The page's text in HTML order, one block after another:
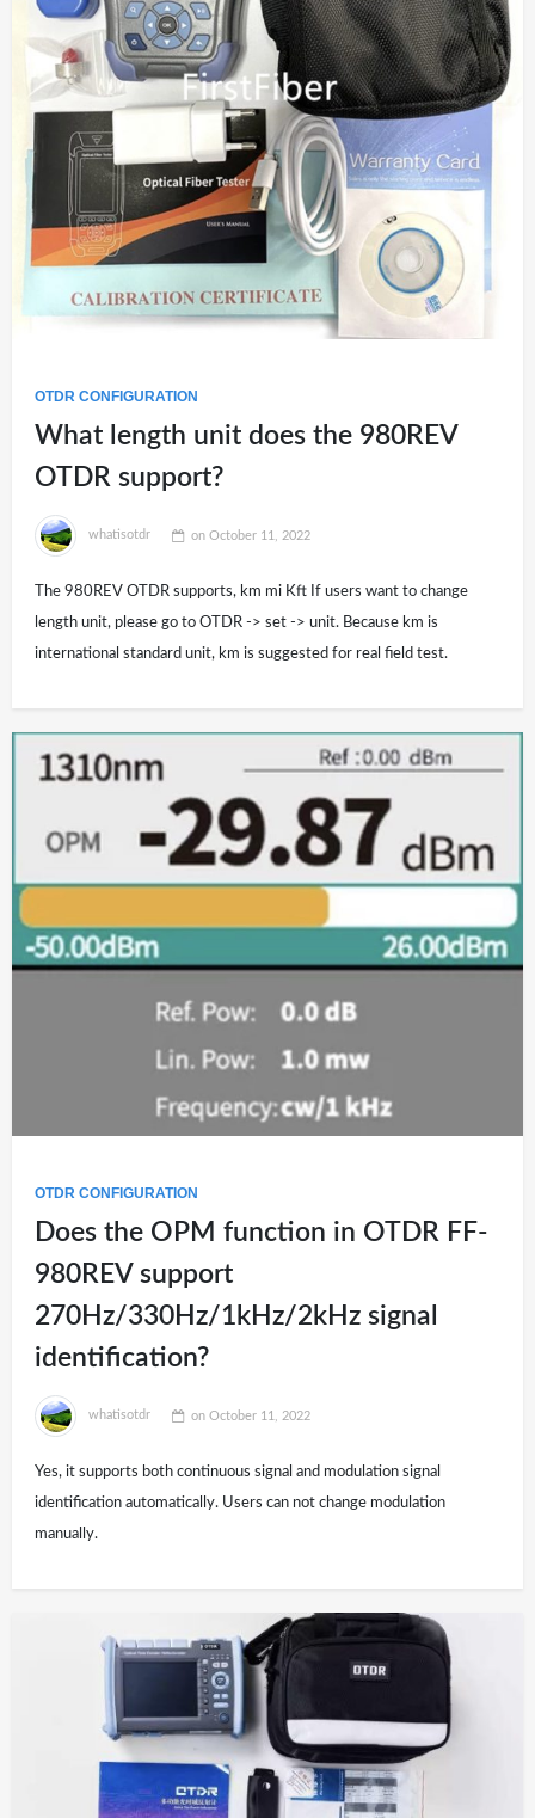
OTDR CONFIGURATION
What length unit does the 980REV
OTDR support?
whatisotdr onOctober 11, 2022
The 980REV OTDR supports, km mi Kft If users want to change
length unit, please go to OTDR -> set -> unit. Because km is
international standard unit, km is suggested for real field test.
OTDR CONFIGURATION
Does the OPM function in OTDR FF-
980REV support
270Hz/330Hz/1kHz/2kHz signal
identification?
whatisotdr onOctober 11, 2022
Yes, it supports both continuous signal and modulation signal
identification automatically. Users can not change modulation
manually.